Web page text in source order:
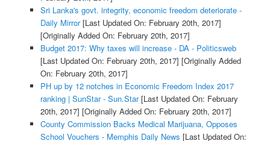
Sri Lanka's govt. integrity, economic freedom deteriorate -
Daily Mirror[Last Updated On: February 20th, 2017]
[Originally Added On: February 20th, 2017]
Budget 2017: Why taxes will increase - DA - Politicsweb
[Last Updated On: February 20th, 2017] [Originally Added
On: February 20th, 2017]
PH up by 12 notches in Economic Freedom Index 2017
ranking | SunStar - Sun.Star[Last Updated On: February
20th, 2017] [Originally Added On: February 20th, 2017]
County Commission Backs Medical Marijuana, Opposes
School Vouchers - Memphis Daily News [Last Updated On: